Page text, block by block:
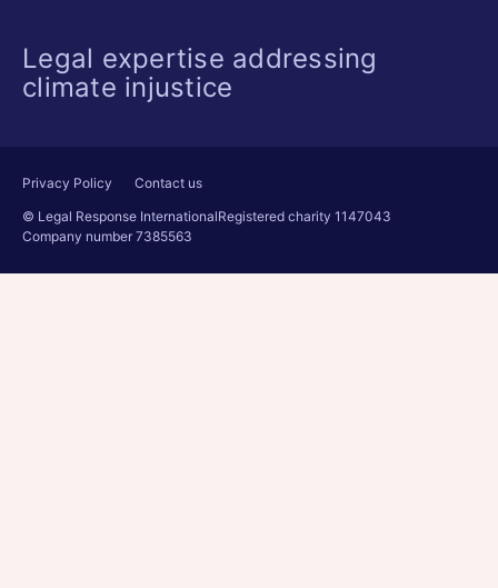
Legal expertise addressing
climate injustice
Privacy Policy
Contact us
© Legal Response InternationalRegistered charity 1147043
Company number 7385563